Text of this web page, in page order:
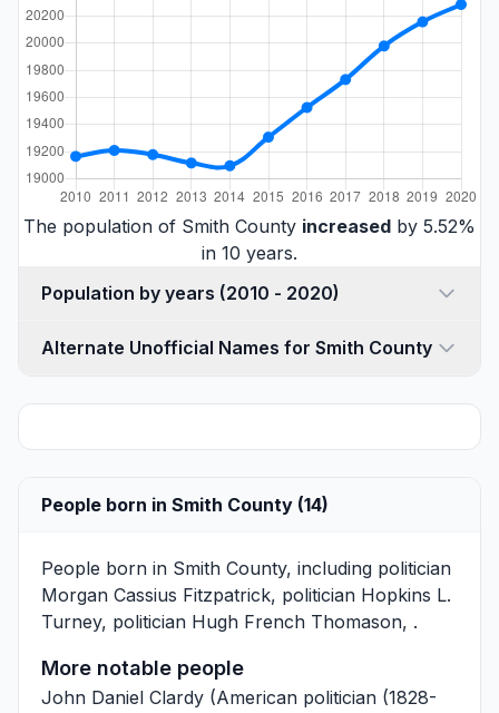
The population of Smith County increased by 5.52%
in 10 years.
Population by years (2010 - 2020)
Alternate Unofficial Names for Smith County
People born in Smith County (14)
People born in Smith County, including politician
Morgan Cassius Fitzpatrick, politician Hopkins L.
Turney, politician Hugh French Thomason, .
More notable people
John Daniel Clardy (American politician (1828-